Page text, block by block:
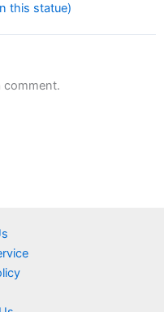
this statue)
comment.